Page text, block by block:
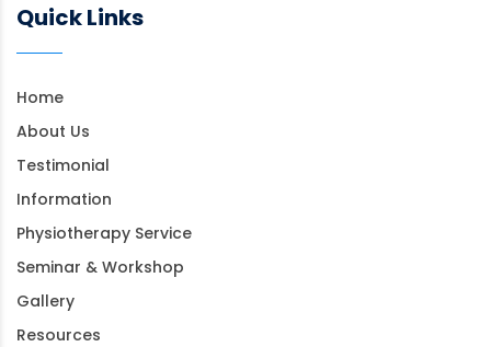
Quick Links
Home
About Us
Testimonial
Information
Physiotherapy Service
Seminar & Workshop
Gallery
Resources